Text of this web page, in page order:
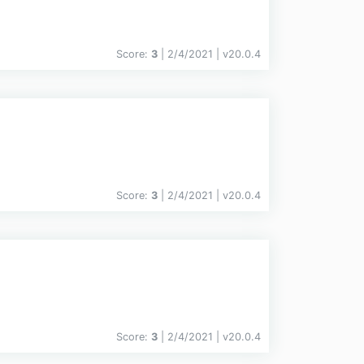
Score: 3 | 2/4/2021 | v20.0.4
Score: 3 | 2/4/2021 | v20.0.4
Score: 3 | 2/4/2021 | v20.0.4